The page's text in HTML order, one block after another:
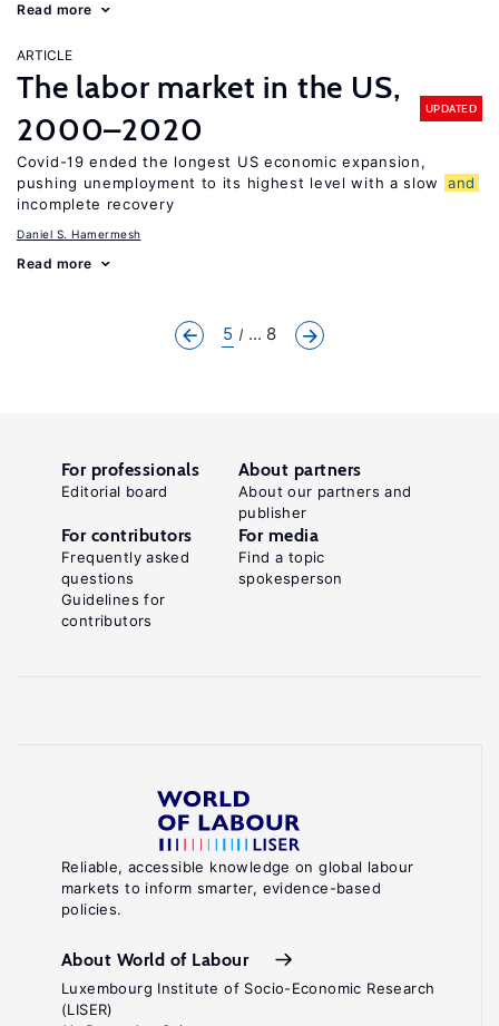
Read more
ARTICLE
The labor market in the US,
2000–2020
UPDATED
Covid-19 ended the longest US economic expansion,
pushing unemployment to its highest level with a slow
and
incomplete recovery
Daniel S. Hamermesh
Read more
5 ... 8
Reliable, accessible knowledge on global labour
markets to inform smarter, evidence-based
policies.
About World of Labour
Luxembourg Institute of Socio-Economic Research
(LISER)
For professionals
Editorial board
About partners
About our partners and
publisher
For contributors
Frequently asked
questions
Guidelines for
contributors
For media
Find a topic
spokesperson